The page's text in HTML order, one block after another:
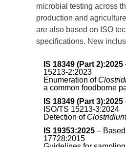
microbial testing across
production and
are also based on ISO
specifications. New
IS 18349 (Part 2):2025
15213-2:2023
Enumeration of
a common foodborne
IS 18349 (Part 3):2025
ISO/TS 15213-3:2024
Detection of
IS 19353:2025 –
17728:2015